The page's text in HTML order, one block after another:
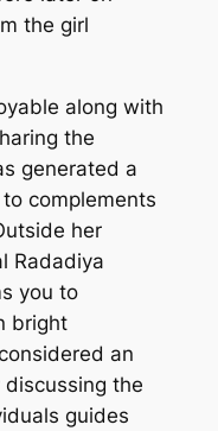
the girl
along with
the
generated a
complements
her
Radadiya
you to
bright
an
the
guides